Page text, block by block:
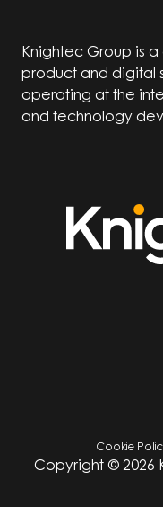
Knightec Group is
product and digital
operating at the
and technology
Cookie
Copyright © 2026